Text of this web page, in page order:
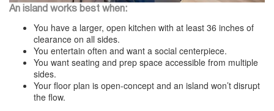
An island works best when:
You have a larger, open kitchen with at least 36 inches of
clearance on all sides.
You entertain often and want a social centerpiece.
You want seating and prep space accessible from multiple
sides.
Your floor plan is open-concept and an island won’t disrupt
the flow.